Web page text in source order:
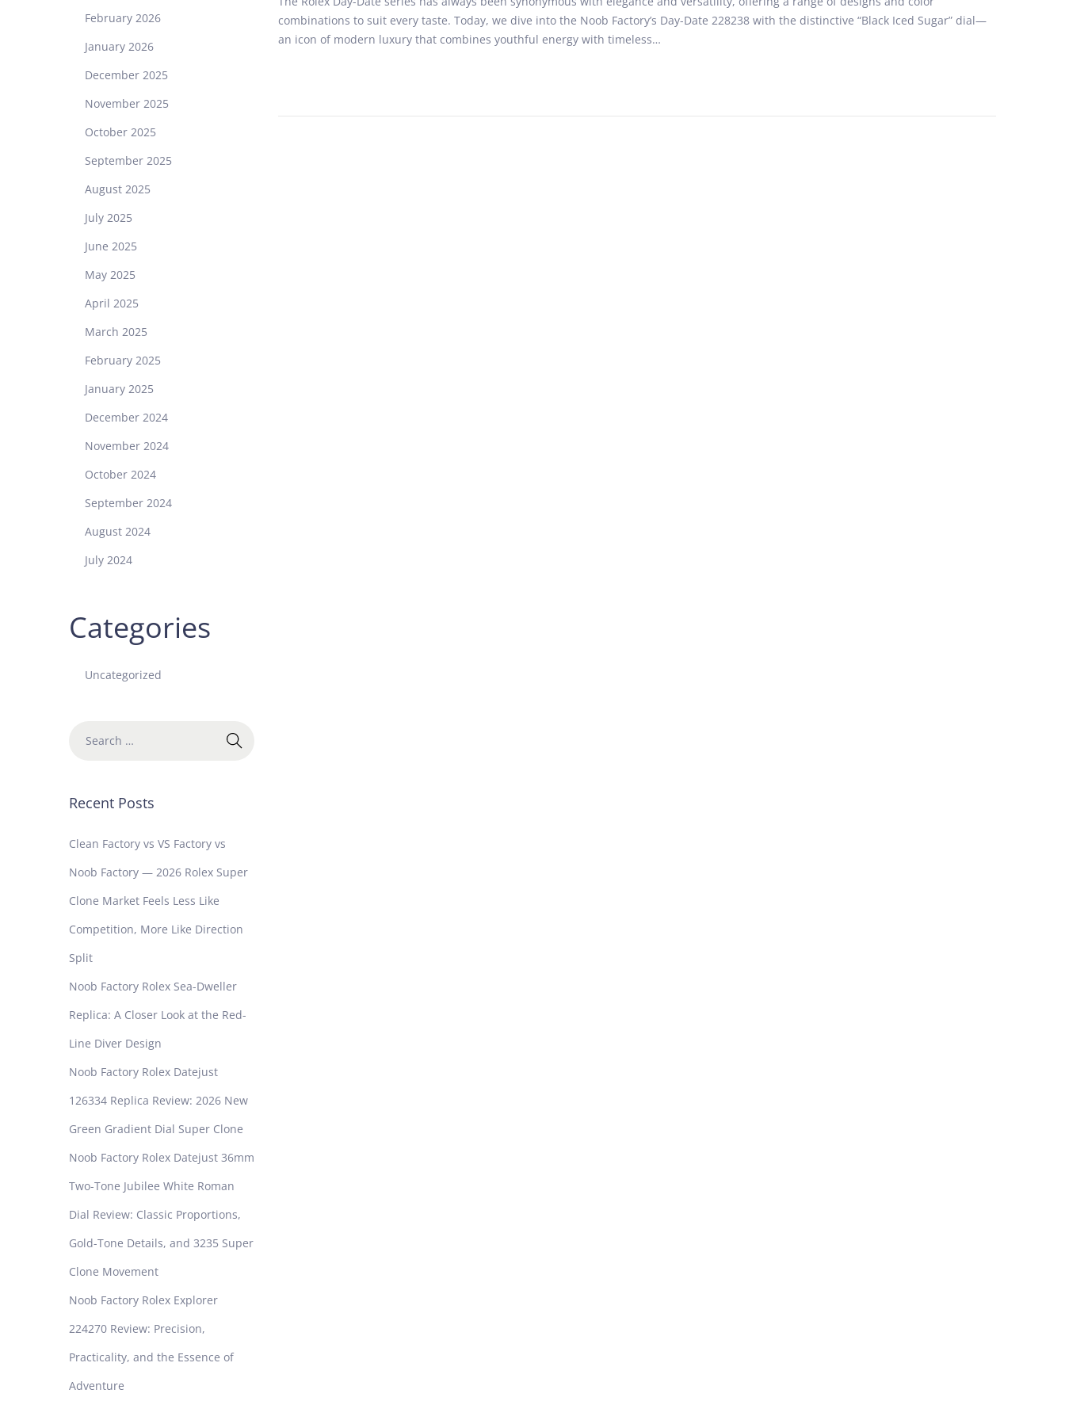
s
t
e
n
u
a
combinations to suit every taste. Today, we dive into the Noob Factory’s Day-Date 228238 with the distinctive “Black Iced Sugar” dial—
an icon of modern luxury that combines youthful energy with timeless…
February 2026
January 2026
December 2025
November 2025
October 2025
September 2025
August 2025
July 2025
June 2025
May 2025
April 2025
March 2025
February 2025
January 2025
December 2024
November 2024
October 2024
September 2024
August 2024
July 2024
Categories
Uncategorized
Recent Posts
Clean Factory vs VS Factory vs
Noob Factory — 2026 Rolex Super
Clone Market Feels Less Like
Competition, More Like Direction
Split
Noob Factory Rolex Sea-Dweller
Replica: A Closer Look at the Red-
Line Diver Design
Noob Factory Rolex Datejust
126334 Replica Review: 2026 New
Green Gradient Dial Super Clone
Noob Factory Rolex Datejust 36mm
Two-Tone Jubilee White Roman
Dial Review: Classic Proportions,
Gold-Tone Details, and 3235 Super
Clone Movement
Noob Factory Rolex Explorer
224270 Review: Precision,
Practicality, and the Essence of
Adventure